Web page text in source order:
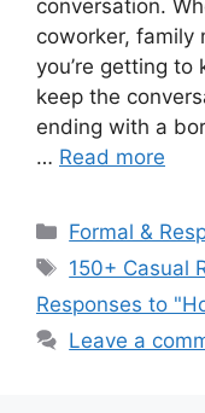
conversation.
coworker, family
you’re getting to
keep the
ending with a
… Read more
Categories
Formal &
Tags
150+ Casual
Responses to
Leave a